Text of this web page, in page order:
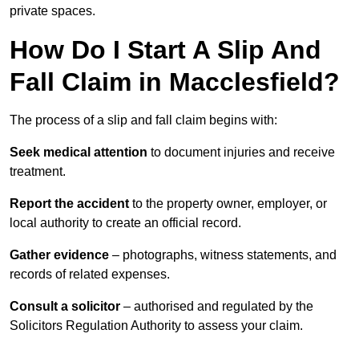
private spaces.
How Do I Start A Slip And
Fall Claim in Macclesfield?
The process of a slip and fall claim begins with:
Seek medical attention to document injuries and receive
treatment.
Report the accident to the property owner, employer, or
local authority to create an official record.
Gather evidence – photographs, witness statements, and
records of related expenses.
Consult a solicitor – authorised and regulated by the
Solicitors Regulation Authority to assess your claim.